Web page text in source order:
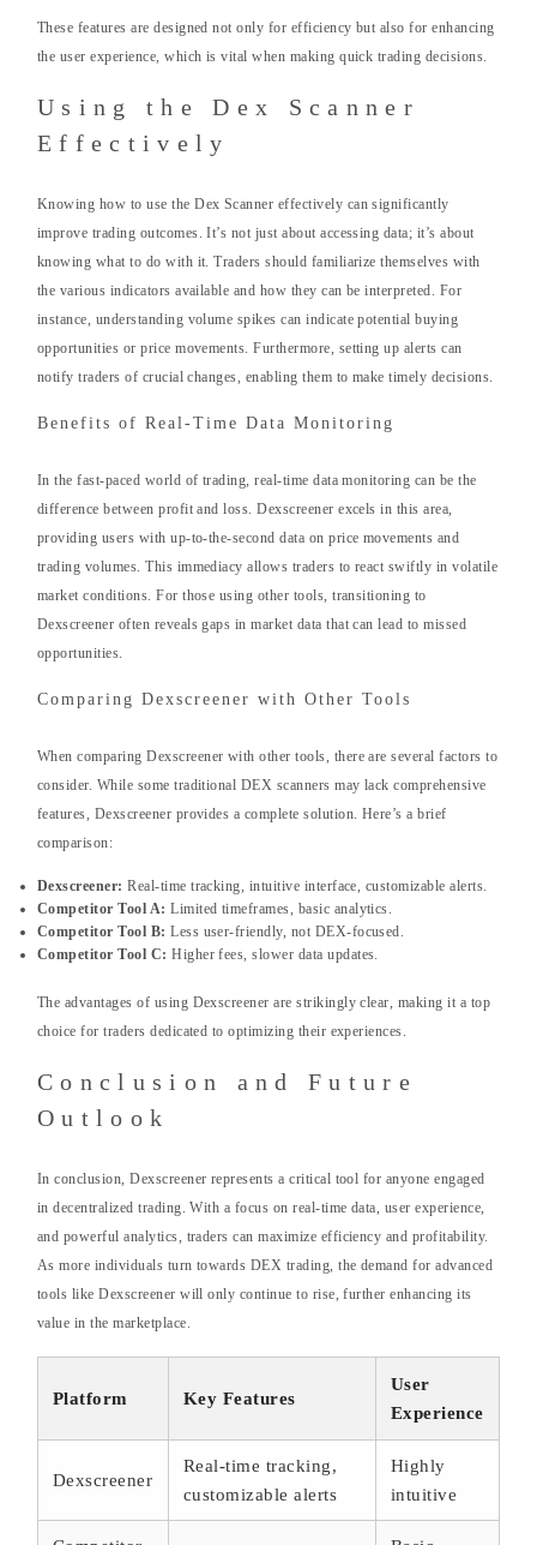
These features are designed not only for efficiency but also for enhancing
the user experience, which is vital when making quick trading decisions.
Using the Dex Scanner
Effectively
Knowing how to use the Dex Scanner effectively can significantly
improve trading outcomes. It’s not just about accessing data; it’s about
knowing what to do with it. Traders should familiarize themselves with
the various indicators available and how they can be interpreted. For
instance, understanding volume spikes can indicate potential buying
opportunities or price movements. Furthermore, setting up alerts can
notify traders of crucial changes, enabling them to make timely decisions.
Benefits of Real-Time Data Monitoring
In the fast-paced world of trading, real-time data monitoring can be the
difference between profit and loss. Dexscreener excels in this area,
providing users with up-to-the-second data on price movements and
trading volumes. This immediacy allows traders to react swiftly in volatile
market conditions. For those using other tools, transitioning to
Dexscreener often reveals gaps in market data that can lead to missed
opportunities.
Comparing Dexscreener with Other Tools
When comparing Dexscreener with other tools, there are several factors to
consider. While some traditional DEX scanners may lack comprehensive
features, Dexscreener provides a complete solution. Here’s a brief
comparison:
Dexscreener: Real-time tracking, intuitive interface, customizable alerts.
Competitor Tool A: Limited timeframes, basic analytics.
Competitor Tool B: Less user-friendly, not DEX-focused.
Competitor Tool C: Higher fees, slower data updates.
The advantages of using Dexscreener are strikingly clear, making it a top
choice for traders dedicated to optimizing their experiences.
Conclusion and Future
Outlook
In conclusion, Dexscreener represents a critical tool for anyone engaged
in decentralized trading. With a focus on real-time data, user experience,
and powerful analytics, traders can maximize efficiency and profitability.
As more individuals turn towards DEX trading, the demand for advanced
tools like Dexscreener will only continue to rise, further enhancing its
value in the marketplace.
Platform Key Features
User
Experience
Dexscreener
Real-time tracking,
customizable alerts
Highly
intuitive